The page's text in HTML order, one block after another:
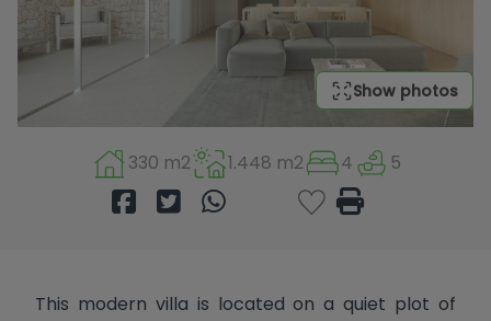
Show photos
330 m2 1.448 m2 4 5
This modern villa is located on a quiet plot of